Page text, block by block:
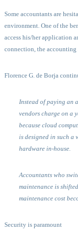
Some accountants are
environment. One of the
access his/her application
connection, the accounting
Florence G. de Borja
Instead of paying an
vendors charge on a
because cloud
is designed in such a
hardware in-house.
Accountants who
maintenance is
maintenance cost
Security is paramount